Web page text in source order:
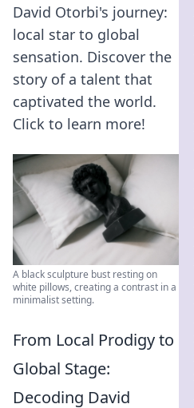
David Otorbi's journey:
local star to global
sensation. Discover the
story of a talent that
captivated the world.
Click to learn more!
A black sculpture bust resting on
white pillows, creating a contrast in a
minimalist setting.
From Local Prodigy to
Global Stage:
Decoding David